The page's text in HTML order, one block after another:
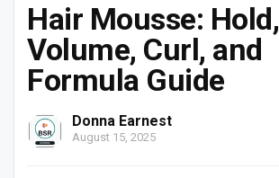
Hair Mousse: Hold,
Volume, Curl, and
Formula Guide
Donna Earnest
August 15, 2025